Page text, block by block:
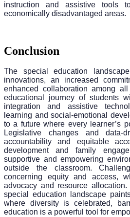
instruction and assistive tools
economically disadvantaged areas.
Conclusion
The special education
innovations, an increased
enhanced collaboration among
educational journey of students
integration and assistive
learning and social-emotional
to a future where every learner’s
Legislative changes and data-
accountability and equitable
development and family
supportive and empowering
outside the classroom.
concerning equity and access,
advocacy and resource
special education landscape
where diversity is celebrated,
education is a powerful tool for